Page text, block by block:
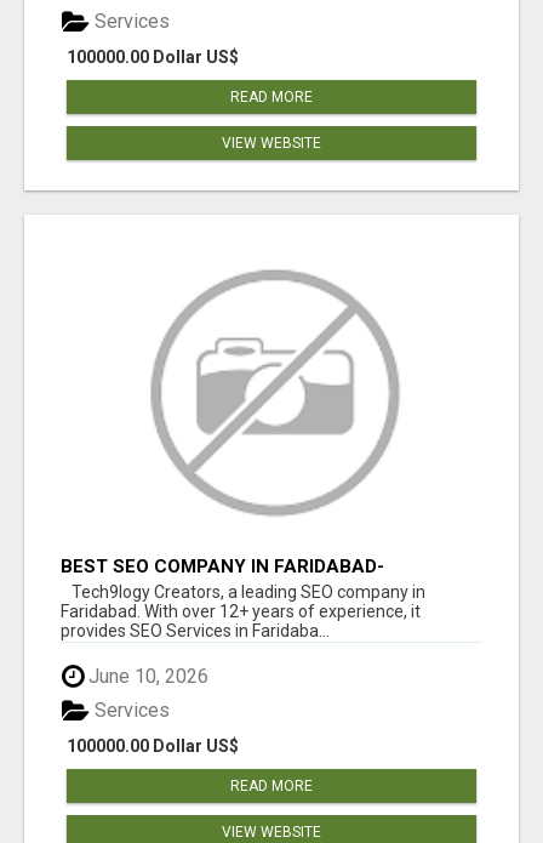
100000.00 Dollar US$
Services
READ MORE
VIEW WEBSITE
BEST SEO COMPANY IN FARIDABAD-
TECH9LOGY CREATORS
Tech9logy Creators, a leading SEO company in
Faridabad. With over 12+ years of experience, it
provides SEO Services in Faridaba...
June 10, 2026
100000.00 Dollar US$
Services
READ MORE
VIEW WEBSITE